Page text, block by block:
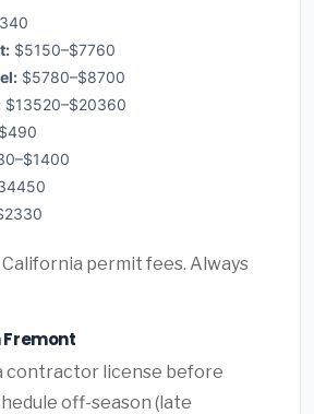
$5150–$7760
$5780–$8700
$13520–$20360
permit fees. Always
Fremont
contractor license before
off-season (late